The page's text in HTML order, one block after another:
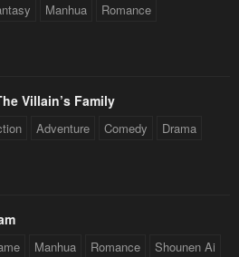
Manhua Romance
Villain’s Family
Adventure Comedy Drama
Manhua Romance Shounen Ai